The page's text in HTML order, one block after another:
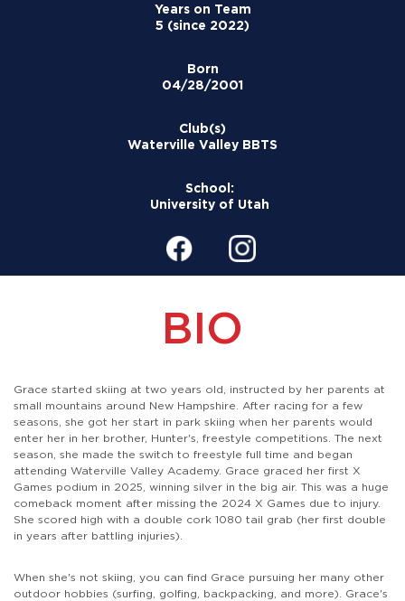
Years on Team
5 (since 2022)
Born
04/28/2001
Club(s)
Waterville Valley BBTS
School:
University of Utah
BIO
Grace started skiing at two years old, instructed by her parents at
small mountains around New Hampshire. After racing for a few
seasons, she got her start in park skiing when her parents would
enter her in her brother, Hunter's, freestyle competitions. The next
season, she made the switch to freestyle full time and began
attending Waterville Valley Academy. Grace graced her first X
Games podium in 2025, winning silver in the big air. This was a huge
comeback moment after missing the 2024 X Games due to injury.
She scored high with a double cork 1080 tail grab (her first double
in years after battling injuries).
When she's not skiing, you can find Grace pursuing her many other
outdoor hobbies (surfing, golfing, backpacking, and more). Grace's